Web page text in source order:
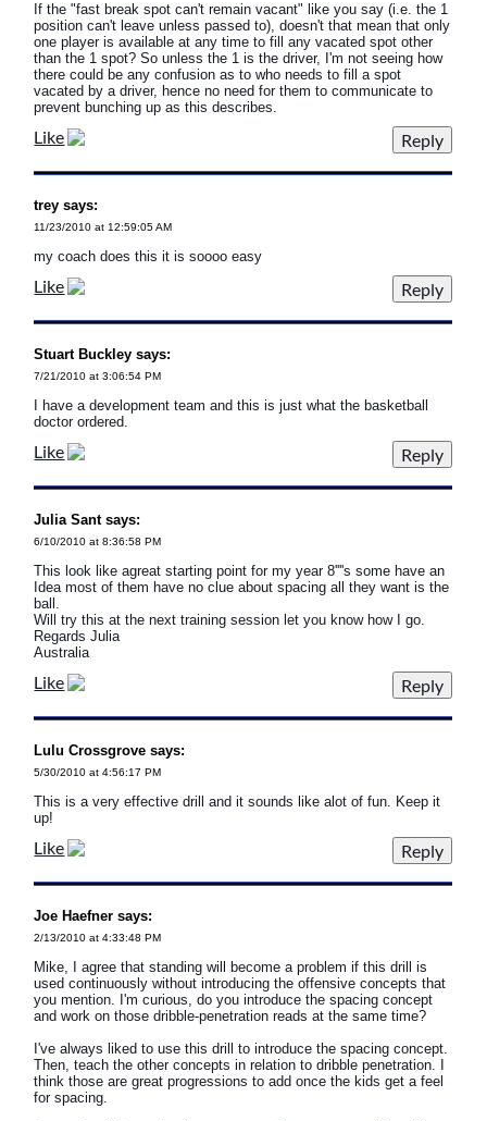
If the "fast break spot can't remain vacant" like you say (i.e. the 1
position can't leave unless passed to), doesn't that mean that only
one player is available at any time to fill any vacated spot other
than the 1 spot? So unless the 1 is the driver, I'm not seeing how
there could be any confusion as to who needs to fill a spot
vacated by a driver, hence no need for them to communicate to
prevent bunching up as this describes.
Like
trey says:
11/23/2010 at 12:59:05 AM
my coach does this it is soooo easy
Like
Stuart Buckley says:
7/21/2010 at 3:06:54 PM
I have a development team and this is just what the basketball
doctor ordered.
Like
Julia Sant says:
6/10/2010 at 8:36:58 PM
This look like agreat starting point for my year 8''''s some have an
Idea most of them have no clue about spacing all they want is the
ball.
Will try this at the next training session let you know how I go.
Regards Julia
Australia
Like
Lulu Crossgrove says:
5/30/2010 at 4:56:17 PM
This is a very effective drill and it sounds like alot of fun. Keep it
up!
Like
Joe Haefner says:
2/13/2010 at 4:33:48 PM
Mike, I agree that standing will become a problem if this drill is
used continuously without introducing the offensive concepts that
you mention. I'm curious, do you introduce the spacing concept
and work on those dribble-penetration reads at the same time?
I've always liked to use this drill to introduce the spacing concept.
Then, teach the other concepts in relation to dribble penetration. I
think those are great progressions to add once the kids get a feel
for spacing.